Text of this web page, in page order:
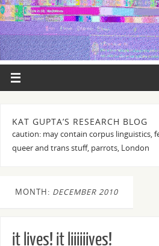
KAT GUPTA’S RESEARCH BLOG
caution: may contain corpus linguistics,
queer and trans stuff, parrots, London
MONTH: DECEMBER 2010
it lives! it liiiiiives!